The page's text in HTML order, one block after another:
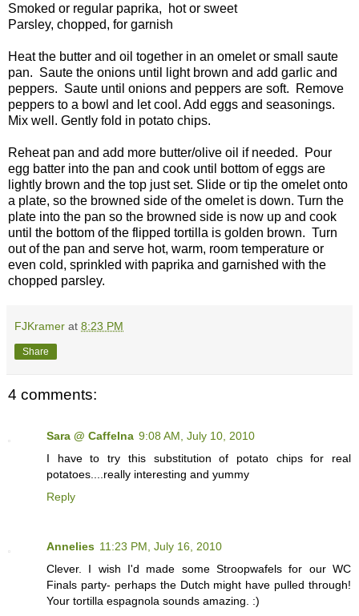
Smoked or regular paprika, hot or sweet
Parsley, chopped, for garnish
Heat the butter and oil together in an omelet or small saute
pan. Saute the onions until light brown and add garlic and
peppers. Saute until onions and peppers are soft. Remove
peppers to a bowl and let cool. Add eggs and seasonings.
Mix well. Gently fold in potato chips.
Reheat pan and add more butter/olive oil if needed. Pour
egg batter into the pan and cook until bottom of eggs are
lightly brown and the top just set. Slide or tip the omelet onto
a plate, so the browned side of the omelet is down. Turn the
plate into the pan so the browned side is now up and cook
until the bottom of the flipped tortilla is golden brown. Turn
out of the pan and serve hot, warm, room temperature or
even cold, sprinkled with paprika and garnished with the
chopped parsley.
FJKramer at 8:23 PM
Share
4 comments:
Sara @ CaffeIna 9:08 AM, July 10, 2010
I have to try this substitution of potato chips for real
potatoes....really interesting and yummy
Reply
Annelies 11:23 PM, July 16, 2010
Clever. I wish I'd made some Stroopwafels for our WC
Finals party- perhaps the Dutch might have pulled through!
Your tortilla espagnola sounds amazing. :)